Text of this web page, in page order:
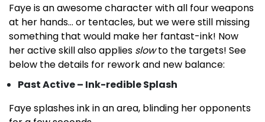
Faye is an awesome character with all four weapons
at her hands… or tentacles, but we were still missing
something that would make her fantast-ink! Now
her active skill also applies slowto the targets! See
below the details for rework and new balance:
Past Active – Ink-redible Splash
Faye splashes ink in an area, blinding her opponents